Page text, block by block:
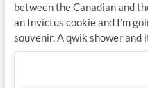
between the Canadian and
an Invictus cookie and I’m
souvenir. A qwik shower and